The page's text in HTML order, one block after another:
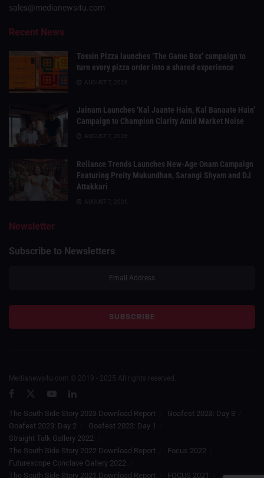
sales@medianews4u.com
Recent News
Tossin Pizza launches ‘The Game Box’ campaign to
turn every pizza order into a shared experience
AUGUST 7, 2026
Jainam Launches ‘Kal Jaante Hain, Kal Banaate Hain’
Campaign to Champion Clarity Amid Market Noise
AUGUST 7, 2026
Reliance Trends Launches New-Age Onam Campaign
Featuring Preity Mukundhan, Sarangi Shyam and DJ
Attakkari
AUGUST 7, 2026
Newsletter
Subscribe to Newsletters
Medianews4u.com © 2019 - 2025 All rights reserved.
The South Side Story 2023 Download Report
Goafest 2023: Day 3
Goafest 2023: Day 2
Goafest 2023: Day 1
Straight Talk Gallery 2022
The South Side Story 2022 Download Report
Focus 2022
Futurescope Conclave Gallery 2022
The South Side Story 2021 Download Report
FOCUS 2021